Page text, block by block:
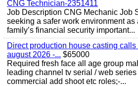
CNG Technician-2351411
Job Description CNG Mechanic Job
seeking a safer work environment as
family’s financial security important...
Direct production house casting calls
august 2026 -... $65000
Required fresh face all age group
leading channel tv serial / web
commercial add shoot etc roles;-...